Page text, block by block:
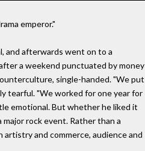
emperor."
and afterwards went on to a
a weekend punctuated by money
single-handed. "We put
tearful. "We worked for one year for
emotional. But whether he liked it
rock event. Rather than a
and commerce, audience and